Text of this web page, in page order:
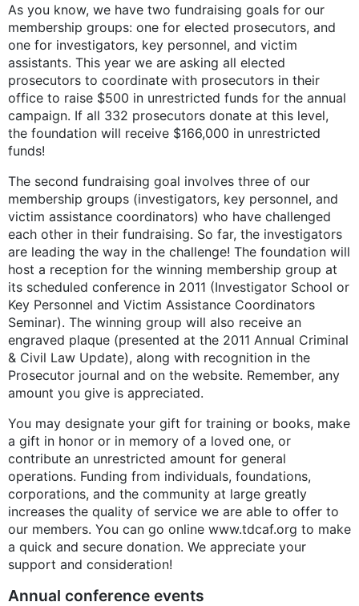
As you know, we have two fundraising goals for our
membership groups: one for elected prosecutors, and
one for investigators, key personnel, and victim
assistants. This year we are asking all elected
prosecutors to coordinate with prosecutors in their
office to raise $500 in unrestricted funds for the annual
campaign. If all 332 prosecutors donate at this level,
the foundation will receive $166,000 in unrestricted
funds!
The second fundraising goal involves three of our
membership groups (investigators, key personnel, and
victim assistance coordinators) who have challenged
each other in their fundraising. So far, the investigators
are leading the way in the challenge! The foundation will
host a reception for the winning membership group at
its scheduled conference in 2011 (Investigator School or
Key Personnel and Victim Assistance Coordinators
Seminar). The winning group will also receive an
engraved plaque (presented at the 2011 Annual Criminal
& Civil Law Update), along with recognition in the
Prosecutor journal and on the website. Remember, any
amount you give is appreciated.
You may designate your gift for training or books, make
a gift in honor or in memory of a loved one, or
contribute an unrestricted amount for general
operations. Funding from individuals, foundations,
corporations, and the community at large greatly
increases the quality of service we are able to offer to
our members. You can go online www.tdcaf.org to make
a quick and secure donation. We appreciate your
support and consideration!
Annual conference events